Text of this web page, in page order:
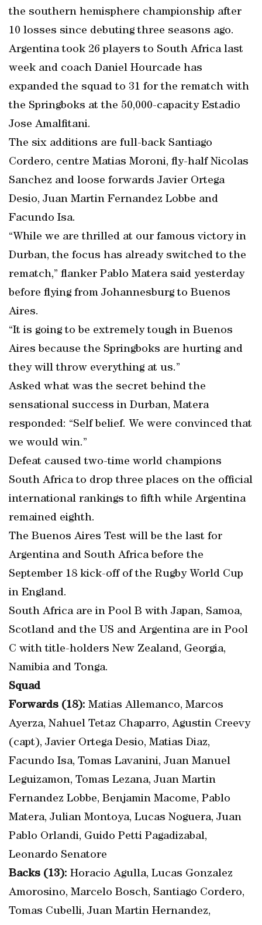
the southern hemisphere championship after
10 losses since debuting three seasons ago.
Argentina took 26 players to South Africa last
week and coach Daniel Hourcade has
expanded the squad to 31 for the rematch with
the Springboks at the 50,000-capacity Estadio
Jose Amalfitani.
The six additions are full-back Santiago
Cordero, centre Matias Moroni, fly-half Nicolas
Sanchez and loose forwards Javier Ortega
Desio, Juan Martin Fernandez Lobbe and
Facundo Isa.
“While we are thrilled at our famous victory in
Durban, the focus has already switched to the
rematch,” flanker Pablo Matera said yesterday
before flying from Johannesburg to Buenos
Aires.
“It is going to be extremely tough in Buenos
Aires because the Springboks are hurting and
they will throw everything at us.”
Asked what was the secret behind the
sensational success in Durban, Matera
responded: “Self belief. We were convinced that
we would win.”
Defeat caused two-time world champions
South Africa to drop three places on the official
international rankings to fifth while Argentina
remained eighth.
The Buenos Aires Test will be the last for
Argentina and South Africa before the
September 18 kick-off of the Rugby World Cup
in England.
South Africa are in Pool B with Japan, Samoa,
Scotland and the US and Argentina are in Pool
C with title-holders New Zealand, Georgia,
Namibia and Tonga.
Squad
Forwards (18): Matias Allemanco, Marcos
Ayerza, Nahuel Tetaz Chaparro, Agustin Creevy
(capt), Javier Ortega Desio, Matias Diaz,
Facundo Isa, Tomas Lavanini, Juan Manuel
Leguizamon, Tomas Lezana, Juan Martin
Fernandez Lobbe, Benjamin Macome, Pablo
Matera, Julian Montoya, Lucas Noguera, Juan
Pablo Orlandi, Guido Petti Pagadizabal,
Leonardo Senatore
Backs (13): Horacio Agulla, Lucas Gonzalez
Amorosino, Marcelo Bosch, Santiago Cordero,
Tomas Cubelli, Juan Martin Hernandez,